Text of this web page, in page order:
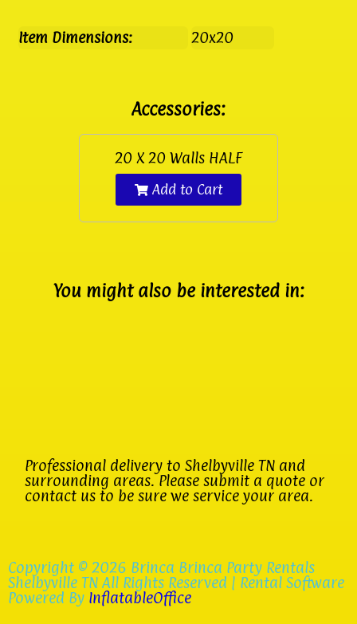
Item Dimensions: 20x20
Accessories:
20 X 20 Walls HALF
Add to Cart
You might also be interested in:
Professional delivery toShelbyville TN and
surrounding areas. Please submit a quote or
contact us to be sure we service your area.
Copyright © 2026 Brinca Brinca Party Rentals
Shelbyville TN All Rights Reserved | Rental Software
Powered By InflatableOffice